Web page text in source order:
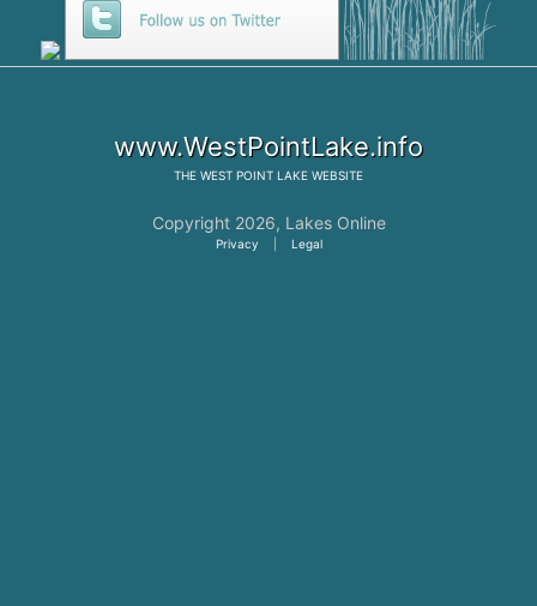
www.WestPointLake.info
THE WEST POINT LAKE WEBSITE
Copyright 2026, Lakes Online
Privacy Legal